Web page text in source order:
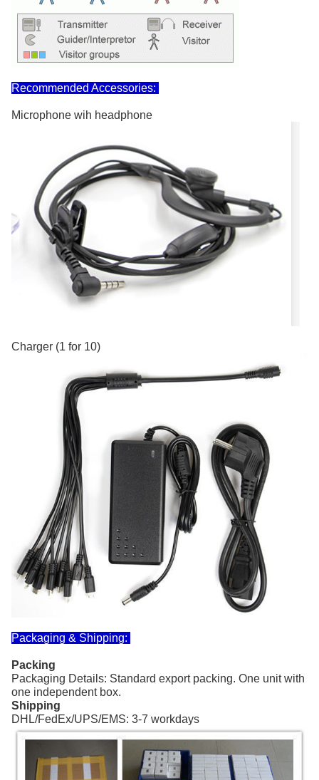
Recommended Accessories:
Microphone wih headphone
Charger (1 for 10)
Packaging & Shipping:
Packing
Packaging Details: Standard export packing. One unit with
one independent box.
Shipping
DHL/FedEx/UPS/EMS: 3-7 workdays